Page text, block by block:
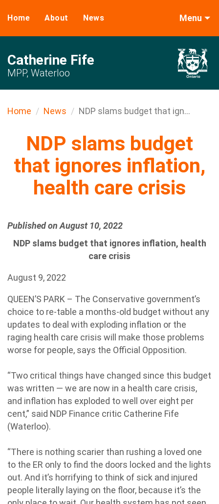
Home About News Menu
Catherine Fife
MPP, Waterloo
Home News NDP slams budget that ign...
NDP slams budget
that ignores inflation,
health care crisis
Published on August 10, 2022
NDP slams budget that ignores inflation, health
care crisis
August 9, 2022
QUEEN’S PARK – The Conservative government’s
choice to re-table a months-old budget without any
updates to deal with exploding inflation or the
raging health care crisis will make those problems
worse for people, says the Official Opposition.
“Two critical things have changed since this budget
was written — we are now in a health care crisis,
and inflation has exploded to well over eight per
cent,” said NDP Finance critic Catherine Fife
(Waterloo).
“There is nothing scarier than rushing a loved one
to the ER only to find the doors locked and the lights
out. And it’s horrifying to think of sick and injured
people literally laying on the floor, because it’s the